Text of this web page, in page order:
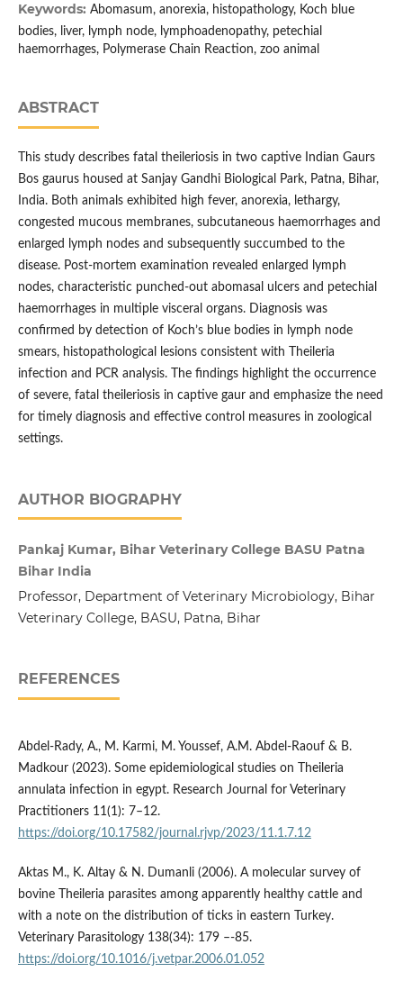
Keywords: Abomasum, anorexia, histopathology, Koch blue
bodies, liver, lymph node, lymphoadenopathy, petechial
haemorrhages, Polymerase Chain Reaction, zoo animal
ABSTRACT
This study describes fatal theileriosis in two captive Indian Gaurs
Bos gaurus housed at Sanjay Gandhi Biological Park, Patna, Bihar,
India. Both animals exhibited high fever, anorexia, lethargy,
congested mucous membranes, subcutaneous haemorrhages and
enlarged lymph nodes and subsequently succumbed to the
disease. Post-mortem examination revealed enlarged lymph
nodes, characteristic punched-out abomasal ulcers and petechial
haemorrhages in multiple visceral organs. Diagnosis was
confirmed by detection of Koch’s blue bodies in lymph node
smears, histopathological lesions consistent with Theileria
infection and PCR analysis. The findings highlight the occurrence
of severe, fatal theileriosis in captive gaur and emphasize the need
for timely diagnosis and effective control measures in zoological
settings.
AUTHOR BIOGRAPHY
Pankaj Kumar, Bihar Veterinary College BASU Patna
Bihar India
Professor, Department of Veterinary Microbiology, Bihar
Veterinary College, BASU, Patna, Bihar
REFERENCES
Abdel-Rady, A., M. Karmi, M. Youssef, A.M. Abdel-Raouf & B.
Madkour (2023). Some epidemiological studies on Theileria
annulata infection in egypt. Research Journal for Veterinary
Practitioners 11(1): 7–12.
https://doi.org/10.17582/journal.rjvp/2023/11.1.7.12
Aktas M., K. Altay & N. Dumanli (2006). A molecular survey of
bovine Theileria parasites among apparently healthy cattle and
with a note on the distribution of ticks in eastern Turkey.
Veterinary Parasitology 138(34): 179 –-85.
https://doi.org/10.1016/j.vetpar.2006.01.052